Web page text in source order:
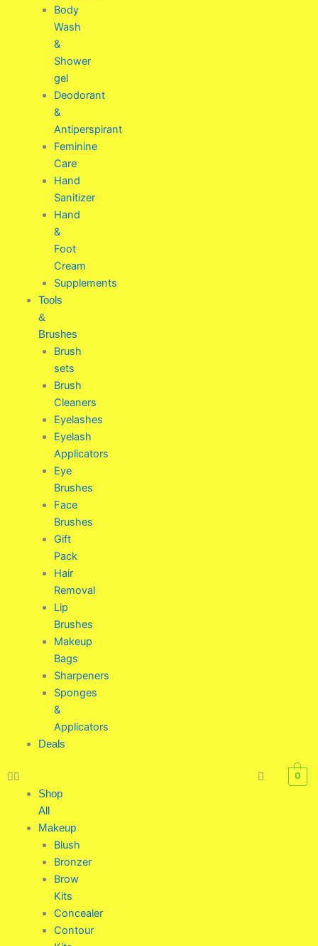
Body
Wash
&
Shower
gel
Deodorant
&
Antiperspirant
Feminine
Care
Hand
Sanitizer
Hand
&
Foot
Cream
Supplements
Tools
&
Brushes
Brush
sets
Brush
Cleaners
Eyelashes
Eyelash
Applicators
Eye
Brushes
Face
Brushes
Gift
Pack
Hair
Removal
Lip
Brushes
Makeup
Bags
Sharpeners
Sponges
&
Applicators
Deals
Shop
All
Makeup
Blush
Bronzer
Brow
Kits
Concealer
Contour
0